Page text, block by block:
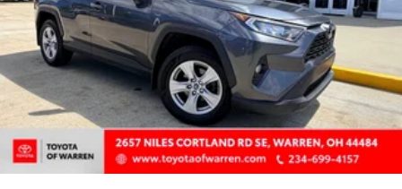
Rear seat center armrest
Rear window defroster
Rear window wiper
Remote keyless entry
Roof rack: rails only
Security system
SofTex Seat Trim